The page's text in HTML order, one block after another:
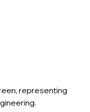
representing